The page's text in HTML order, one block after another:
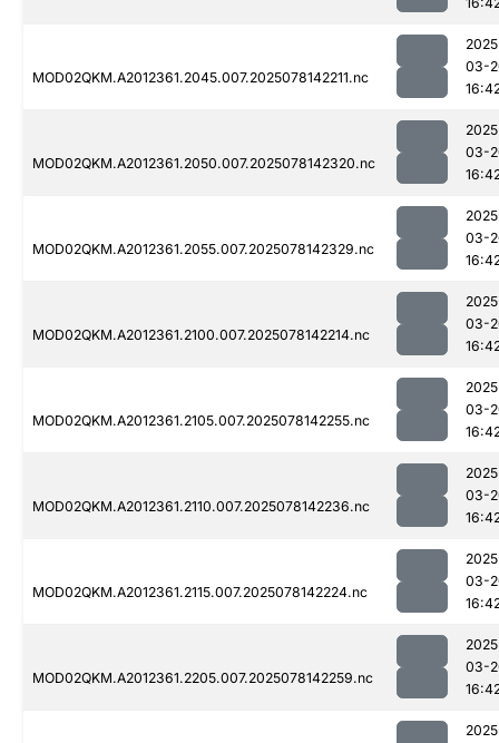
MOD02QKM.A2012361.2045.007.2025078142211.nc
03-
MOD02QKM.A2012361.2050.007.2025078142320.nc
03-
MOD02QKM.A2012361.2055.007.2025078142329.nc
03-
MOD02QKM.A2012361.2100.007.2025078142214.nc
03-
MOD02QKM.A2012361.2105.007.2025078142255.nc
03-
MOD02QKM.A2012361.2110.007.2025078142236.nc
03-
MOD02QKM.A2012361.2115.007.2025078142224.nc
03-
MOD02QKM.A2012361.2205.007.2025078142259.nc
03-